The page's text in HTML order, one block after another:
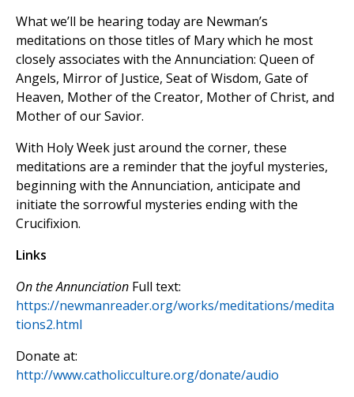
What we’ll be hearing today are Newman’s
meditations on those titles of Mary which he most
closely associates with the Annunciation: Queen of
Angels, Mirror of Justice, Seat of Wisdom, Gate of
Heaven, Mother of the Creator, Mother of Christ, and
Mother of our Savior.
With Holy Week just around the corner, these
meditations are a reminder that the joyful mysteries,
beginning with the Annunciation, anticipate and
initiate the sorrowful mysteries ending with the
Crucifixion.
Links
On the Annunciation Full text:
https://newmanreader.org/works/meditations/medita
tions2.html
Donate at:
http://www.catholicculture.org/donate/audio